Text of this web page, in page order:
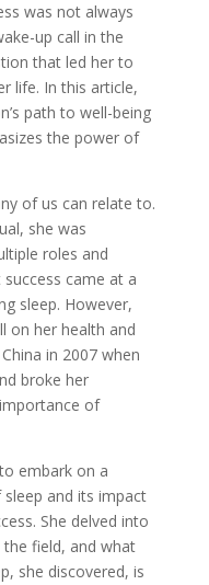
was not always
up call in the
that led her to
life. In this article,
path to well-being
the power of
of us can relate to.
she was
roles and
came at a
sleep. However,
on her health and
in 2007 when
broke her
of
embark on a
and its impact
She delved into
field, and what
she discovered, is